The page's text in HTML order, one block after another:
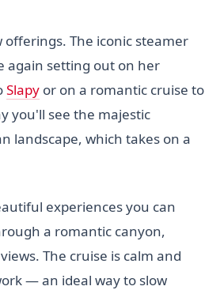
offerings. The iconic steamer
again setting out on her
Slapy or on a romantic cruise to
you'll see the majestic
landscape, which takes on a
experiences you can
a romantic canyon,
The cruise is calm and
— an ideal way to slow